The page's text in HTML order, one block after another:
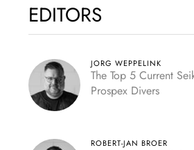
EDITORS
JORG WEPPELINK
The Top 5 Current
Prospex Divers
ROBERT-JAN BROER